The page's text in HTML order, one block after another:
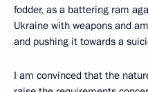
fodder, as a battering ram
Ukraine with weapons and
and pushing it towards a
I am convinced that the